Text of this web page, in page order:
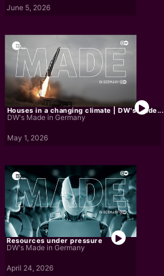
June 5, 2026
Houses in a changing climate | DW's Made...
DW's Made in Germany
May 1, 2026
Resources under pressure
DW's Made in Germany
April 24, 2026